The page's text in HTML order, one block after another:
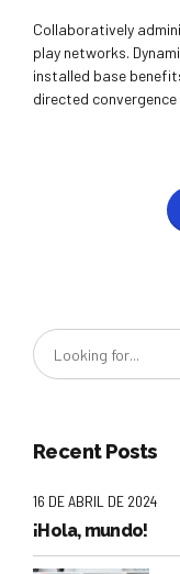
Collaboratively
play networks.
installed base
directed
Recent Posts
16 DE ABRIL DE 2024
¡Hola, mundo!